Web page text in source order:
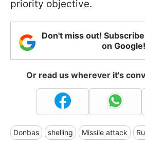
priority objective.
Don't miss out!
on Google!
Or read us wherever it's
Donbas shelling Missile attack